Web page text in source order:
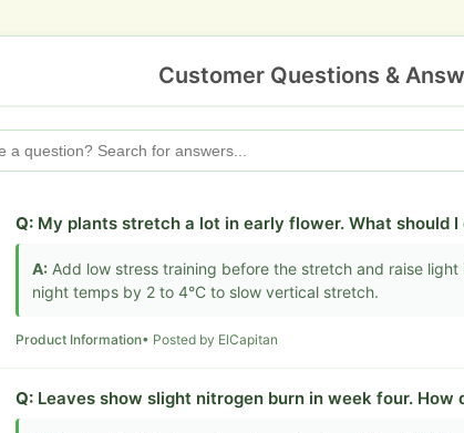
Customer Questions &
Q: My plants stretch a lot in early flower. What should I
A: Add low stress training before the stretch and raise
night temps by 2 to 4°C to slow vertical stretch.
Product Information• Posted by ElCapitan
Q: Leaves show slight nitrogen burn in week four. How